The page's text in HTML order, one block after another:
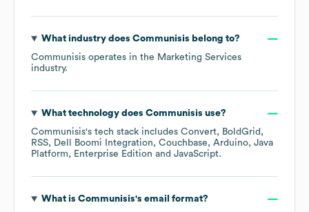
What industry does Communisis belong to?
Communisis operates in the Marketing Services
industry.
What technology does Communisis use?
Communisis's tech stack includes Convert
BoldGrid
RSS
Dell Boomi Integration Couchbase Arduino Java
Platform, Enterprise Edition
JavaScript.
What is Communisis's email format?